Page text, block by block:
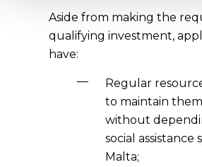
Aside from making the
qualifying investment,
have:
Regular
to maintain
without
social assistance
Malta;